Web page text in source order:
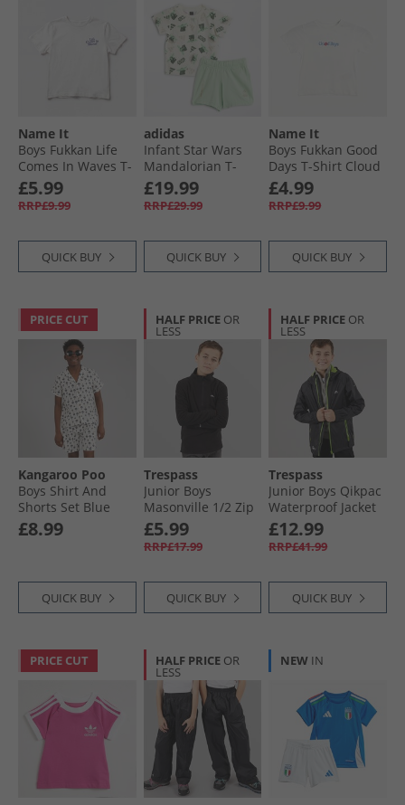
Name It
Boys Fukkan Life
Comes In Waves T-
Shirt Cloud Dancer
£5.99
RRP£9.99
QUICK BUY
adidas
Infant Star Wars
Mandalorian T-
Shirt And Shorts
Set Off White/​
Multicolor
£19.99
RRP£29.99
QUICK BUY
Name It
Boys Fukkan Good
Days T-Shirt Cloud
Dancer1
£4.99
RRP£9.99
QUICK BUY
PRICE CUT
Kangaroo Poo
Boys Shirt And
Shorts Set Blue
Palm
£8.99
QUICK BUY
HALF PRICE OR
LESS
Trespass
Junior Boys
Masonville 1/​2 Zip
Micro Fleece Black
£5.99
RRP£17.99
QUICK BUY
HALF PRICE OR
LESS
Trespass
Junior Boys Qikpac
Waterproof Jacket
Black
£12.99
RRP£41.99
QUICK BUY
PRICE CUT HALF PRICE OR
LESS
NEW IN